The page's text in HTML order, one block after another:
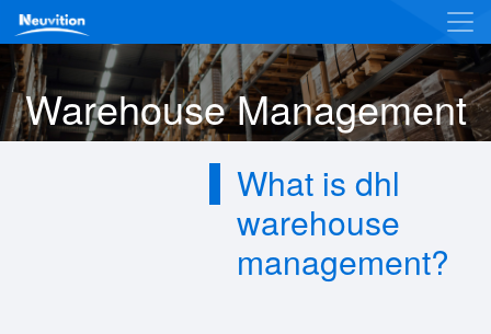
Warehouse Management
What is dhl
warehouse
management?